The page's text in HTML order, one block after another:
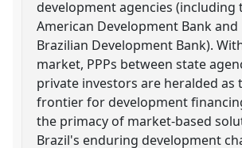
development agencies (including
American Development Bank and
Brazilian Development Bank).
market, PPPs between state
private investors are heralded as
frontier for development
the primacy of market-based
Brazil's enduring development